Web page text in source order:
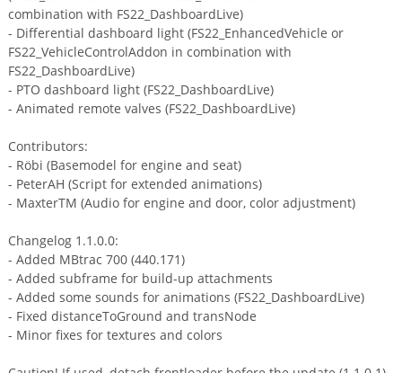
combination with FS22_DashboardLive)
- Differential dashboard light (FS22_EnhancedVehicle or
FS22_VehicleControlAddon in combination with
FS22_DashboardLive)
- PTO dashboard light (FS22_DashboardLive)
- Animated remote valves (FS22_DashboardLive)
Contributors:
- Röbi (Basemodel for engine and seat)
- PeterAH (Script for extended animations)
- MaxterTM (Audio for engine and door, color adjustment)
Changelog 1.1.0.0:
- Added MBtrac 700 (440.171)
- Added subframe for build-up attachments
- Added some sounds for animations (FS22_DashboardLive)
- Fixed distanceToGround and transNode
- Minor fixes for textures and colors